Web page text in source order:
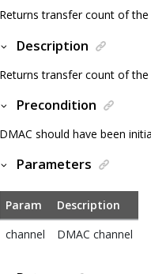
Returns transfer count of
Description
Returns transfer count of
Precondition
DMAC should have been
Parameters
Param
Description
channel
DMAC channel